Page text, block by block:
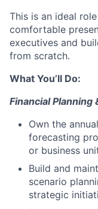
This is an ideal
comfortable
executives and
from scratch.
What You’ll Do:
Financial Planning
Own the
forecasting
or business
Build and
scenario
strategic